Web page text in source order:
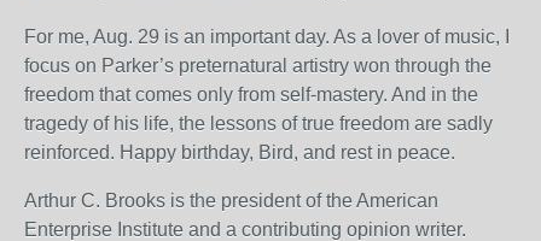
For me, Aug. 29 is an important day. As a lover of music, I
focus on Parker’s preternatural artistry won through the
freedom that comes only from self-mastery. And in the
tragedy of his life, the lessons of true freedom are sadly
reinforced. Happy birthday, Bird, and rest in peace.
Arthur C. Brooks is the president of the American
Enterprise Institute and a contributing opinion writer.